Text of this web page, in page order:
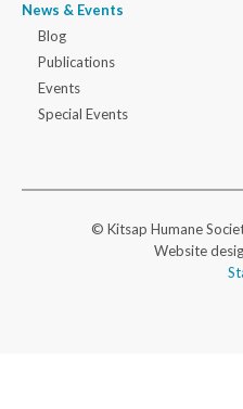
News & Events
Blog
Publications
Events
Special Events
© Kitsap Humane
Website